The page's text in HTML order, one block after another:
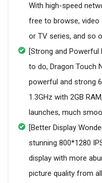
With high-speed
free to browse, video
or TV series, and so
[Strong and
to do, Dragon Touch
powerful and strong
1.3GHz with 2GB
launches, much
[Better Display
stunning 800*1280
display with more
picture quality from